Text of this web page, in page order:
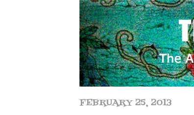
FEBRUARY 25, 2013